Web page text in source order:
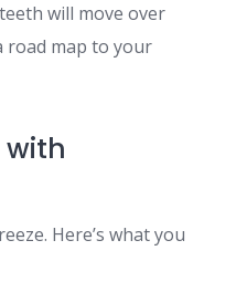
will move over
road map to your
with
Here’s what you